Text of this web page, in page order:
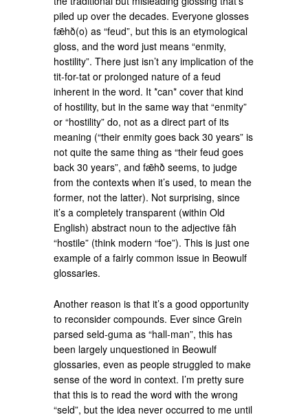
piled up over the decades. Everyone glosses
fǣhð(o) as “feud”, but this is an etymological
gloss, and the word just means “enmity,
hostility”. There just isn’t any implication of the
tit-for-tat or prolonged nature of a feud
inherent in the word. It *can* cover that kind
of hostility, but in the same way that “enmity”
or “hostility” do, not as a direct part of its
meaning (“their enmity goes back 30 years” is
not quite the same thing as “their feud goes
back 30 years”, and fǣhð seems, to judge
from the contexts when it’s used, to mean the
former, not the latter). Not surprising, since
it’s a completely transparent (within Old
English) abstract noun to the adjective fāh
“hostile” (think modern “foe”). This is just one
example of a fairly common issue in Beowulf
glossaries.
Another reason is that it’s a good opportunity
to reconsider compounds. Ever since Grein
parsed seld-guma as “hall-man”, this has
been largely unquestioned in Beowulf
glossaries, even as people struggled to make
sense of the word in context. I’m pretty sure
that this is to read the word with the wrong
“seld”, but the idea never occurred to me until